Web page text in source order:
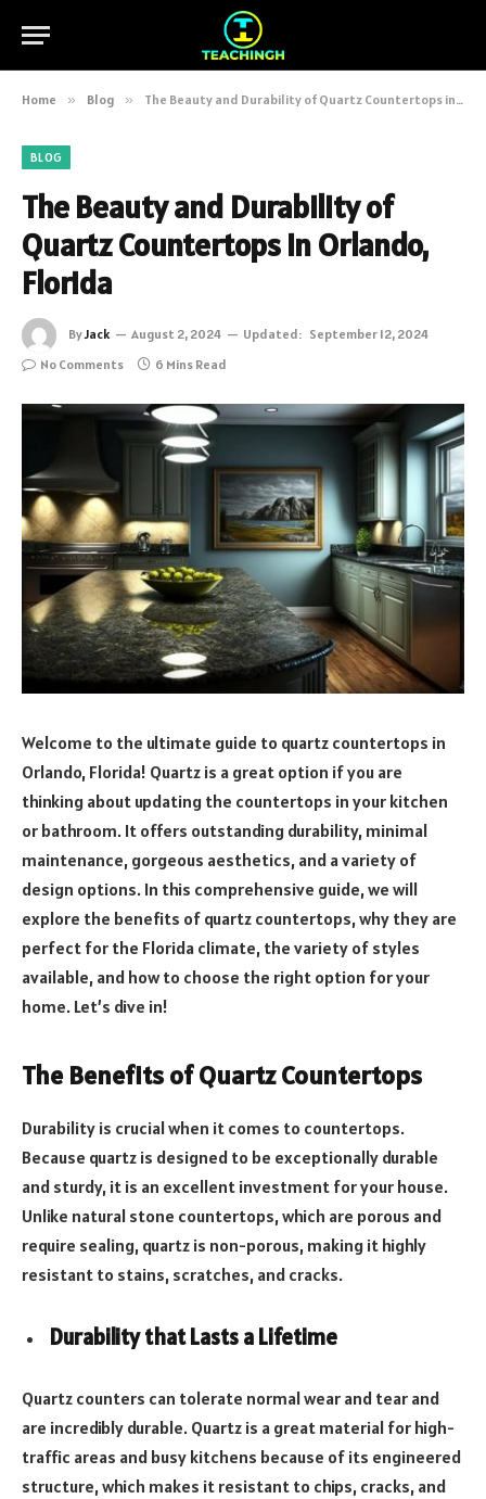
Home » Blog » The Beauty and Durability of Quartz Countertops in Orlando, Florida
BLOG
The Beauty and Durability of
Quartz Countertops in Orlando,
Florida
ByJack August 2, 2024 Updated: September 12, 2024
No Comments
6 Mins Read
Welcome to the ultimate guide to quartz countertops in
Orlando, Florida! Quartz is a great option if you are
thinking about updating the countertops in your kitchen
or bathroom. It offers outstanding durability, minimal
maintenance, gorgeous aesthetics, and a variety of
design options. In this comprehensive guide, we will
explore the benefits of quartz countertops, why they are
perfect for the Florida climate, the variety of styles
available, and how to choose the right option for your
home. Let’s dive in!
The Benefits of Quartz Countertops
Durability is crucial when it comes to countertops.
Because quartz is designed to be exceptionally durable
and sturdy, it is an excellent investment for your house.
Unlike natural stone countertops, which are porous and
require sealing, quartz is non-porous, making it highly
resistant to stains, scratches, and cracks.
Durability that Lasts a Lifetime
Quartz counters can tolerate normal wear and tear and
are incredibly durable. Quartz is a great material for high-
traffic areas and busy kitchens because of its engineered
structure, which makes it resistant to chips, cracks, and